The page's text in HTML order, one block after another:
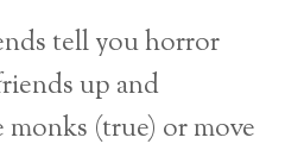
tell you horror
up and
(true) or move